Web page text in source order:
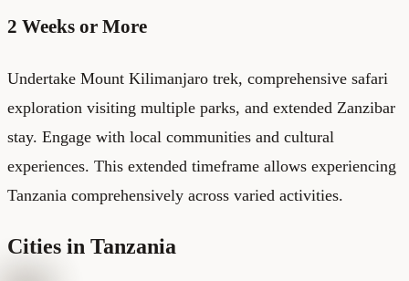
2 Weeks or More
Undertake Mount Kilimanjaro trek, comprehensive safari
exploration visiting multiple parks, and extended Zanzibar
stay. Engage with local communities and cultural
experiences. This extended timeframe allows experiencing
Tanzania comprehensively across varied activities.
Cities in Tanzania